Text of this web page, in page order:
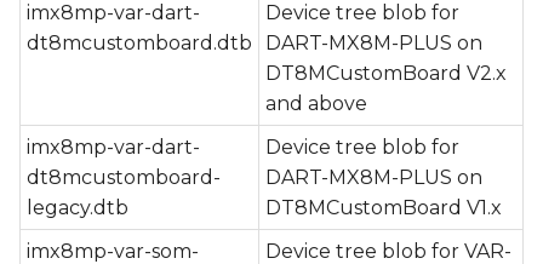
imx8mp-var-dart-
dt8mcustomboard.dtb
Device tree blob for
DART-MX8M-PLUS on
DT8MCustomBoard V2.x
and above
imx8mp-var-dart-
dt8mcustomboard-
legacy.dtb
Device tree blob for
DART-MX8M-PLUS on
DT8MCustomBoard V1.x
imx8mp-var-som-
Device tree blob for VAR-